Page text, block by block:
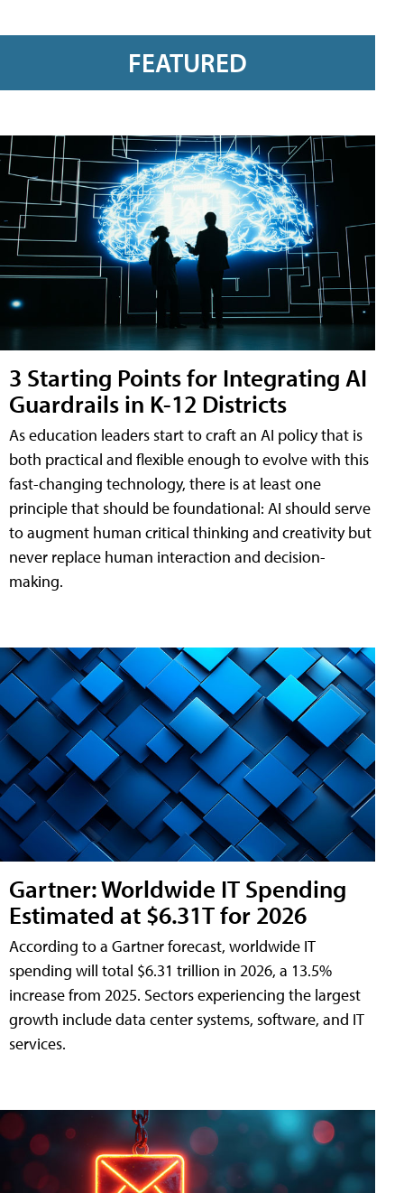
FEATURED
3 Starting Points for Integrating AI
Guardrails in K-12 Districts
As education leaders start to craft an AI policy that is
both practical and flexible enough to evolve with this
fast-changing technology, there is at least one
principle that should be foundational: AI should serve
to augment human critical thinking and creativity but
never replace human interaction and decision-
making.
Gartner: Worldwide IT Spending
Estimated at $6.31T for 2026
According to a Gartner forecast, worldwide IT
spending will total $6.31 trillion in 2026, a 13.5%
increase from 2025. Sectors experiencing the largest
growth include data center systems, software, and IT
services.